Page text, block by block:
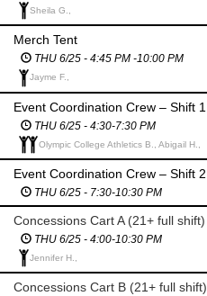
Sheila G.,
Merch Tent
THU 6/25 - 4:45 PM -10:00 PM
Jayme F.,
Event Coordination Crew – Shift 1
THU 6/25 - 4:30-7:30 PM
Olympic College Athletics B., Abigail H.,
Event Coordination Crew – Shift 2
THU 6/25 - 7:30-10:30 PM
Concessions Cart A (21+ full shift)
THU 6/25 - 4:00-10:30 PM
Jennifer H.,
Concessions Cart B (21+ full shift)